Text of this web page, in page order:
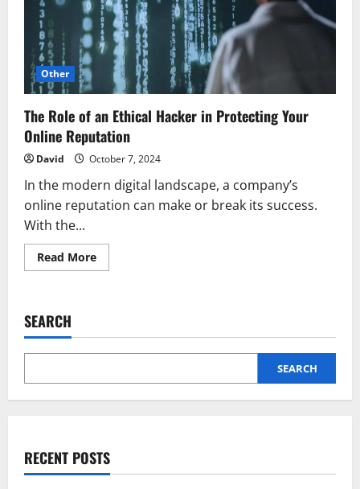
Other
The Role of an Ethical Hacker in Protecting Your
Online Reputation
David October 7, 2024
In the modern digital landscape, a company’s
online reputation can make or break its success.
With the...
Read MoreRead
more
Ethical
in
Your
Reputation
SEARCH
SEARCH
RECENT POSTS